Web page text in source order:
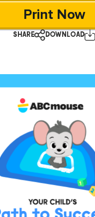
Print Now
SHARE DOWNLOAD